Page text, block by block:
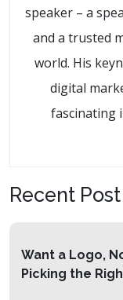
speaker – a
and a trusted
world. His
digital
fascinating
Recent Post
Want a Logo,
Picking the